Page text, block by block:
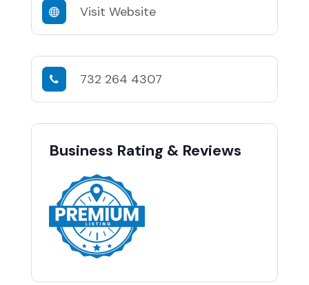
Visit Website
732 264 4307
Business Rating & Reviews